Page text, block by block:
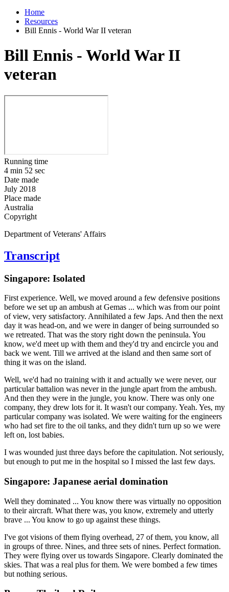
Home
Resources
Bill Ennis - World War II veteran
Bill Ennis - World War II
veteran
Running time
4 min 52 sec
Date made
July 2018
Place made
Australia
Copyright
Department of Veterans' Affairs
Transcript
Singapore: Isolated
First experience. Well, we moved around a few defensive positions
before we set up an ambush at Gemas ... which was from our point
of view, very satisfactory. Annihilated a few Japs. And then the next
day it was head-on, and we were in danger of being surrounded so
we retreated. That was the story right down the peninsula. You
know, we'd meet up with them and they'd try and encircle you and
back we went. Till we arrived at the island and then same sort of
thing it was on the island.
Well, we'd had no training with it and actually we were never, our
particular battalion was never in the jungle apart from the ambush.
And then they were in the jungle, you know. There was only one
company, they drew lots for it. It wasn't our company. Yeah. Yes, my
particular company was isolated. We were waiting for the engineers
who had set fire to the oil tanks, and they didn't turn up so we were
left on, lost babies.
I was wounded just three days before the capitulation. Not seriously,
but enough to put me in the hospital so I missed the last few days.
Singapore: Japanese aerial domination
Well they dominated ... You know there was virtually no opposition
to their aircraft. What there was, you know, extremely and utterly
brave ... You know to go up against these things.
I've got visions of them flying overhead, 27 of them, you know, all
in groups of three. Nines, and three sets of nines. Perfect formation.
They were flying over us towards Singapore. Clearly dominated the
skies. That was a real plus for them. We were bombed a few times
but nothing serious.